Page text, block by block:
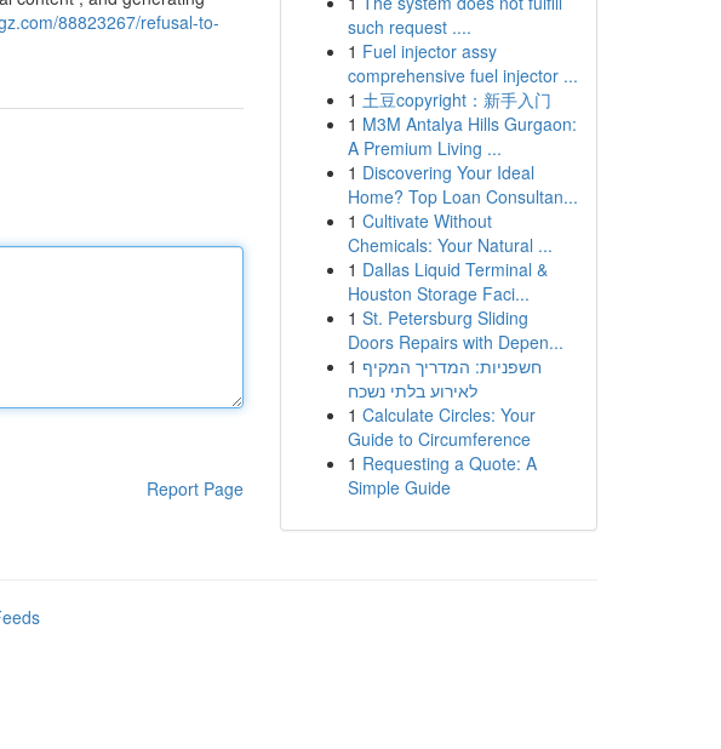
88823267/refusal-to-
Report Page
such request ....
1 Fuel injector assy
comprehensive fuel injector ...
1 土豆copyright：新手入门
1 M3M Antalya Hills Gurgaon:
A Premium Living ...
1 Discovering Your Ideal
Home? Top Loan Consultan...
1 Cultivate Without
Chemicals: Your Natural ...
1 Dallas Liquid Terminal &
Houston Storage Faci...
1 St. Petersburg Sliding
Doors Repairs with Depen...
1 חשפניות: המדריך המקיף
לאירוע בלתי נשכח
1 Calculate Circles: Your
Guide to Circumference
1 Requesting a Quote: A
Simple Guide